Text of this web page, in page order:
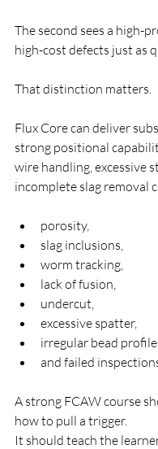
The second sees a high-
high-cost defects just as
That distinction matters.
Flux Core can deliver
strong positional
wire handling, excessive
incomplete slag removal
porosity,
slag inclusions,
worm tracking,
lack of fusion,
undercut,
excessive spatter,
irregular bead
and failed
A strong FCAW course
how to pull a trigger.
It should teach the